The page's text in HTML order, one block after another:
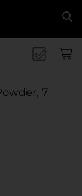
7